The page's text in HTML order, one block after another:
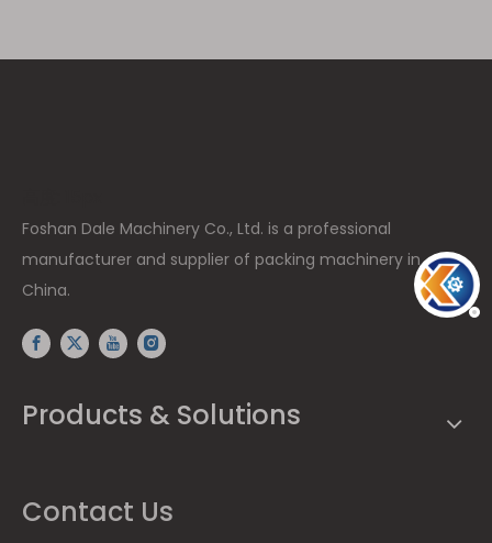
Foshan Dale Machinery Co., Ltd. is a professional
manufacturer and supplier of packing machinery in
China.
Products & Solutions
Contact Us